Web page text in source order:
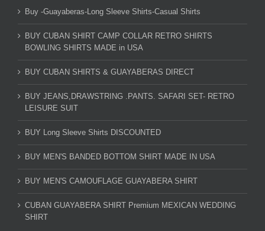
Buy -Guayaberas-Long Sleeve Shirts-Casual Shirts
BUY CUBAN SHIRT CAMP COLLAR RETRO SHIRTS
BOWLING SHIRTS MADE in USA
BUY CUBAN SHIRTS & GUAYABERAS DIRECT
BUY JEANS,DRAWSTRING .PANTS. SAFARI SET- RETRO
LEISURE SUIT
BUY Long Sleeve Shirts DISCOUNTED
BUY MEN'S BANDED BOTTOM SHIRT MADE IN USA
BUY MEN'S CAMOUFLAGE GUAYABERA SHIRT
CUBAN GUAYABERA SHIRT Premium MEXICAN WEDDING
SHIRT